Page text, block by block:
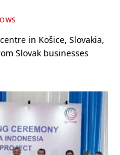
in Košice, Slovakia,
Slovak businesses